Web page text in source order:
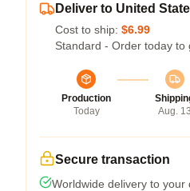
Deliver to United
Cost to ship: $6.99
Standard - Order today to
Production
Today
Aug. 13
Secure transaction
Worldwide delivery to your